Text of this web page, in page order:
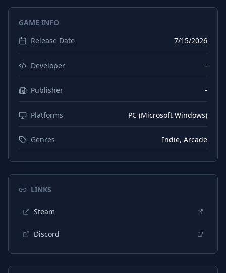
Chinese (Simplified)
Interface
Chinese (Traditional)
GAME INFO
Release Date
7/15/2026
Developer -
Publisher -
Platforms PC (Microsoft Windows)
Genres Indie, Arcade
LINKS
Steam
Discord